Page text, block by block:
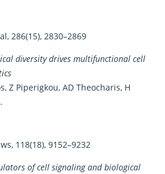
286(15), 2830–2869
diversity drives multifunctional cell
Z Piperigkou, AD Theocharis, H
118(18), 9152–9232
of cell signaling and biological